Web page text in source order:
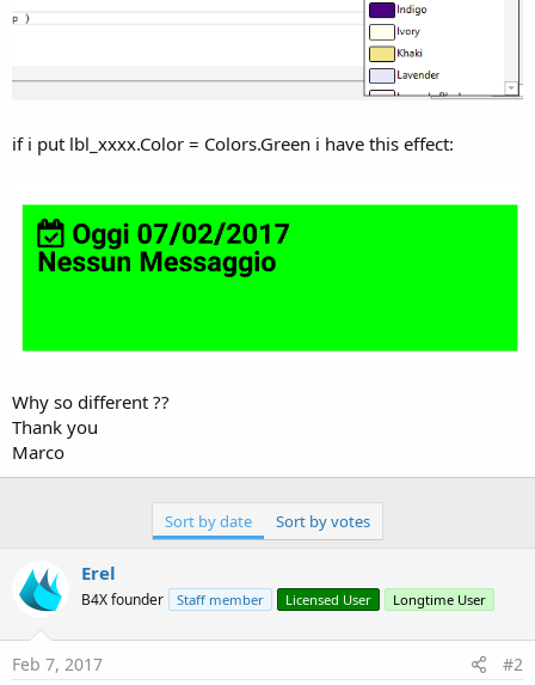
if i put lbl_xxxx.Color = Colors.Green i have this effect:
Why so different ??
Thank you
Marco
Sort by date Sort by votes
Erel
B4X founder Staff member Licensed User Longtime User
Feb 7, 2017 #2